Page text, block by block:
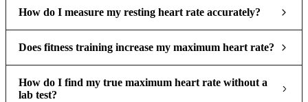
How do I measure my resting heart rate accurately?
Does fitness training increase my maximum heart rate?
How do I find my true maximum heart rate without a
lab test?